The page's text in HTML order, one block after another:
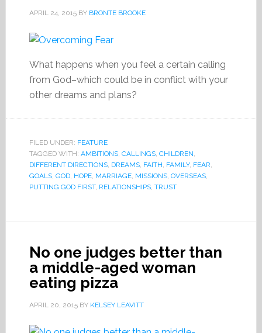
APRIL 24, 2015BY BRONTE BROOKE
What happens when you feel a certain calling
from God–which could be in conflict with your
other dreams and plans?
FILED UNDER: FEATURE
TAGGED WITH: AMBITIONS, CALLINGS, CHILDREN,
DIFFERENT DIRECTIONS, DREAMS, FAITH, FAMILY, FEAR,
GOALS, GOD, HOPE, MARRIAGE, MISSIONS, OVERSEAS,
PUTTING GOD FIRST, RELATIONSHIPS, TRUST
No one judges better than
a middle-aged woman
eating pizza
APRIL 20, 2015BY KELSEY LEAVITT